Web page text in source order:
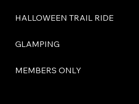
HALLOWEEN TRAIL RIDE
GLAMPING
MEMBERS ONLY